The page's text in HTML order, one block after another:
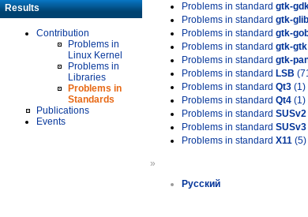
Results
Contribution
Problems in
Linux Kernel
Problems in
Libraries
Problems in
Standards
Publications
Events
Problems in standard gtk-
Problems in standard gtk-glib
Problems in standard gtk-
Problems in standard gtk-gtk
Problems in standard gtk-
Problems in standard LSB
Problems in standard Qt3 (1)
Problems in standard Qt4 (1)
Problems in standard SUSv2
Problems in standard SUSv3
Problems in standard X11 (5)
»
Русский